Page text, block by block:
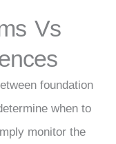
Vs
foundation
when to
monitor the